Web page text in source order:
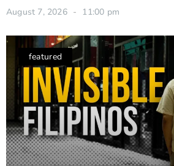
August 7, 2026 11:00 pm
featured